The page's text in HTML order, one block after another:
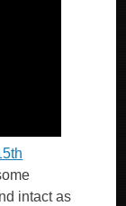
intact as